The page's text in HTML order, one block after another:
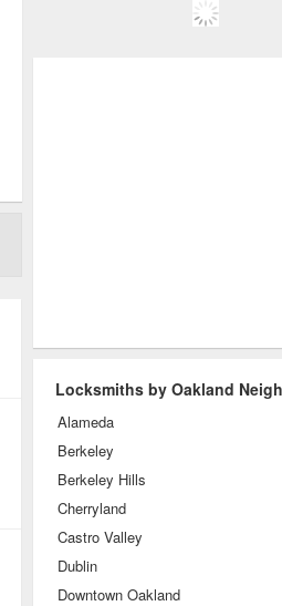
Locksmiths by Oakland
Alameda
Berkeley
Berkeley Hills
Cherryland
Castro Valley
Dublin
Downtown Oakland